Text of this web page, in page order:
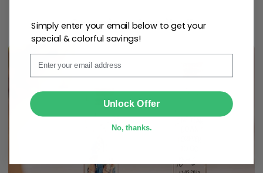
One piece has it all
Email
Simply enter your email below to get your
special & colorful savings!
Unlock Offer
No, thanks.